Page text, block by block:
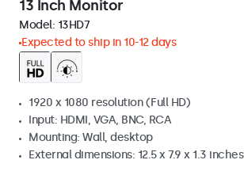
13 Inch Monitor
Model: 13HD7
Expected to ship in 10-12 days
1920 x 1080 resolution (Full HD)
Input: HDMI, VGA, BNC, RCA
Mounting: Wall, desktop
External dimensions: 12.5 x 7.9 x 1.3 inches